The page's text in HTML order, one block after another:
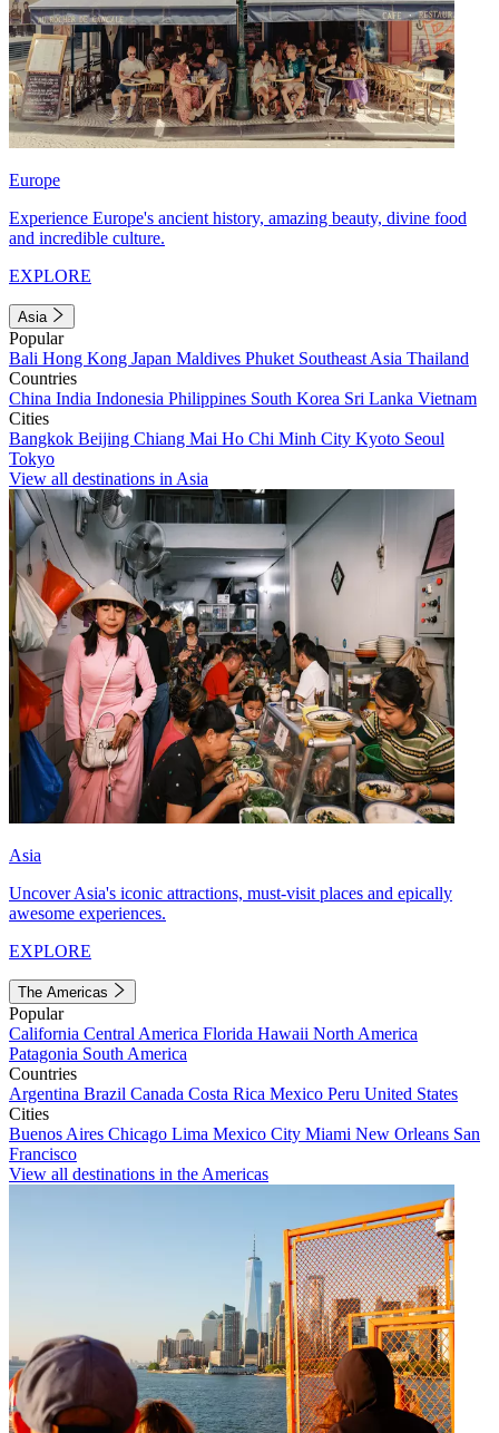
Europe
Experience Europe's ancient history, amazing beauty, divine food
and incredible culture.
EXPLORE
Asia
Popular
Bali Hong Kong Japan Maldives Phuket Southeast Asia Thailand
Countries
China India Indonesia Philippines South Korea Sri Lanka Vietnam
Cities
Bangkok Beijing Chiang Mai Ho Chi Minh City Kyoto Seoul
Tokyo
View all destinations in Asia
Asia
Uncover Asia's iconic attractions, must-visit places and epically
awesome experiences.
EXPLORE
The Americas
Popular
California Central America Florida Hawaii North America
Patagonia South America
Countries
Argentina Brazil Canada Costa Rica Mexico Peru United States
Cities
Buenos Aires Chicago Lima Mexico City Miami New Orleans San
Francisco
View all destinations in the Americas